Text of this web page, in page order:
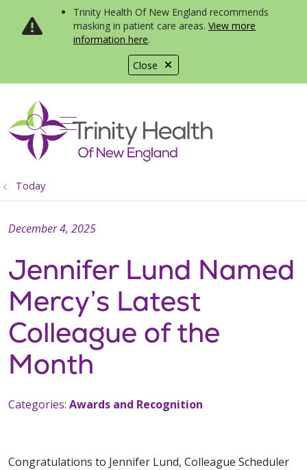
Close
Trinity Health Of New England recommends
masking in patient care areas. View more
information here.
search
show off canvas menu
Today
Jennifer Lund Named
Mercy’s Latest
Colleague of the
Month
December 4, 2025
Categories: Awards and Recognition
Congratulations to Jennifer Lund, Colleague Scheduler